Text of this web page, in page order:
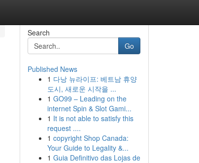
Search
Go
Published News
1 다낭 뉴라이프: 베트남 휴양
도시, 새로운 시작을 ...
1 GO99 – Leading on the
internet Spin & Slot Gami...
1 It is not able to satisfy this
request ....
1 copyright Shop Canada:
Your Guide to Legality &...
1 Guia Definitivo das Lojas de